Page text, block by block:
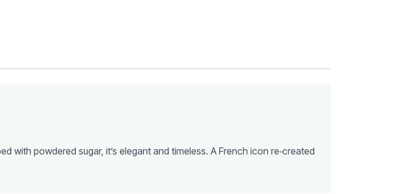
with powdered sugar, it’s elegant and timeless. A French icon re‑created